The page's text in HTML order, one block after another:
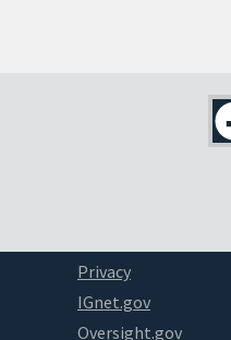
Privacy
IGnet.gov
Oversight.gov